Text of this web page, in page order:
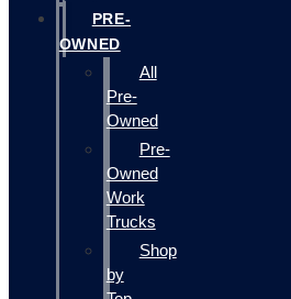
PRE-
OWNED
All
Pre-
Owned
Pre-
Owned
Work
Trucks
Shop
by